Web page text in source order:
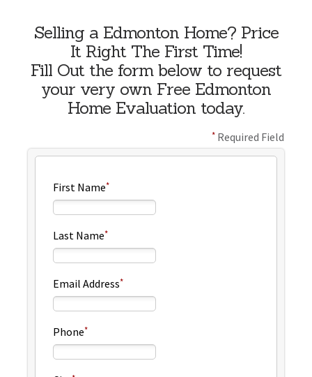
Selling a Edmonton Home? Price
It Right The First Time!
Fill Out the form below to request
your very own Free Edmonton
Home Evaluation today.
Required Field
First Name
Last Name
Email Address
Phone